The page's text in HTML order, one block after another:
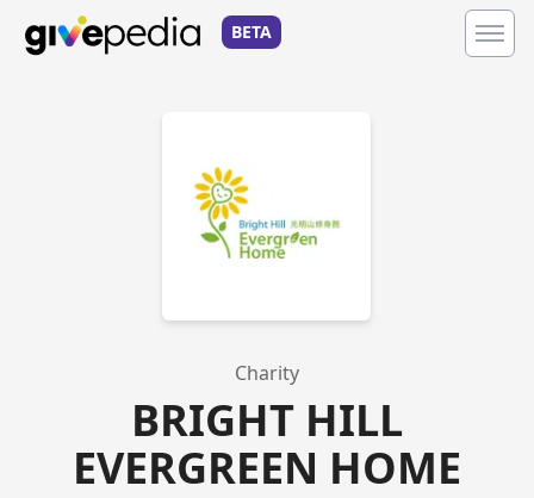
BETA
Charity
BRIGHT HILL
EVERGREEN HOME